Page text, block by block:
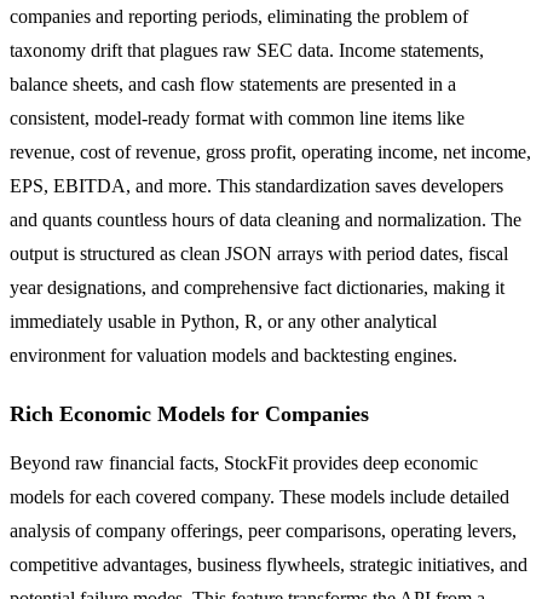
companies and reporting periods, eliminating the problem of
taxonomy drift that plagues raw SEC data. Income statements,
balance sheets, and cash flow statements are presented in a
consistent, model-ready format with common line items like
revenue, cost of revenue, gross profit, operating income, net income,
EPS, EBITDA, and more. This standardization saves developers
and quants countless hours of data cleaning and normalization. The
output is structured as clean JSON arrays with period dates, fiscal
year designations, and comprehensive fact dictionaries, making it
immediately usable in Python, R, or any other analytical
environment for valuation models and backtesting engines.
Rich Economic Models for Companies
Beyond raw financial facts, StockFit provides deep economic
models for each covered company. These models include detailed
analysis of company offerings, peer comparisons, operating levers,
competitive advantages, business flywheels, strategic initiatives, and